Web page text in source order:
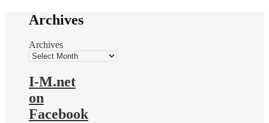
Archives
Archives
I-M.net
on
Facebook